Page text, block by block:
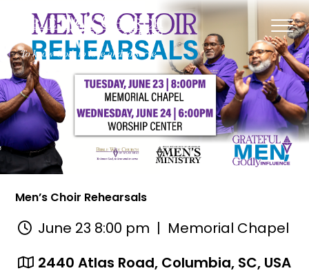
Men’s Choir Rehearsals
June 23 8:00 pm | Memorial Chapel
2440 Atlas Road, Columbia, SC, USA